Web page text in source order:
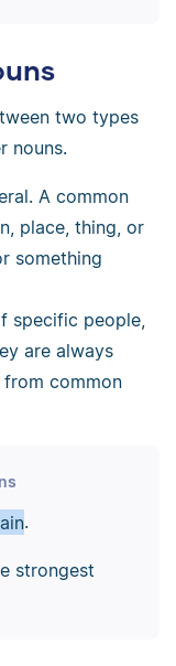
two types
nouns.
A common
place, thing, or
something
specific people,
are always
common
.
strongest